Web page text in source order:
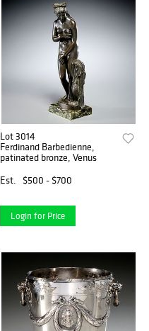
Lot 3014
Ferdinand Barbedienne,
patinated bronze, Venus
Est.
$500 - $700
Login for Price